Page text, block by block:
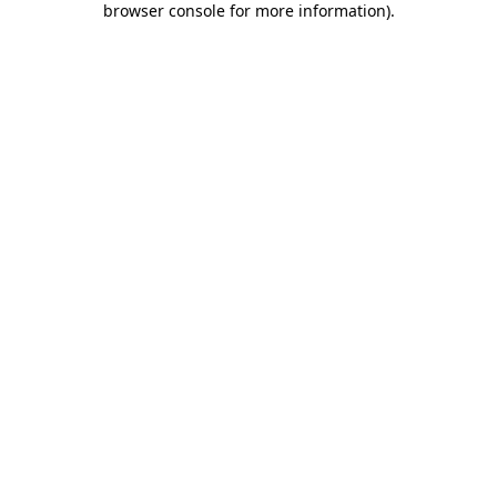
browser console for more information).